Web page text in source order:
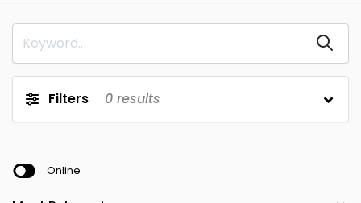
Filters 0 results
Online